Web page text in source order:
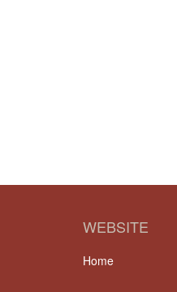
WEBSITE
Home